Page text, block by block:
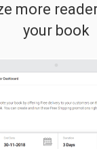
more
your book